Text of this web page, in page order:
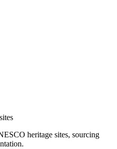
heritage sites, sourcing